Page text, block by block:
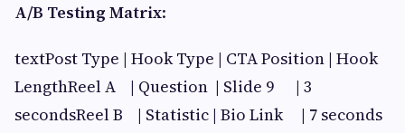
A/B Testing Matrix:
textPost Type | Hook Type | CTA Position | Hook
LengthReel A | Question | Slide 9 | 3
secondsReel B | Statistic | Bio Link | 7 seconds